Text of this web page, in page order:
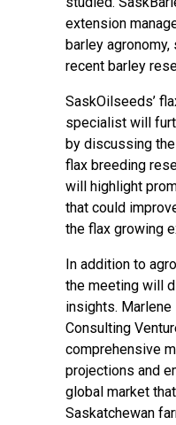
extension
barley
recent barley
SaskOilseeds’
specialist will
by discussing
flax breeding
will highlight
that could
the flax growing
In addition to
the meeting will
insights.
Consulting
comprehensive
projections and
global market
Saskatchewan